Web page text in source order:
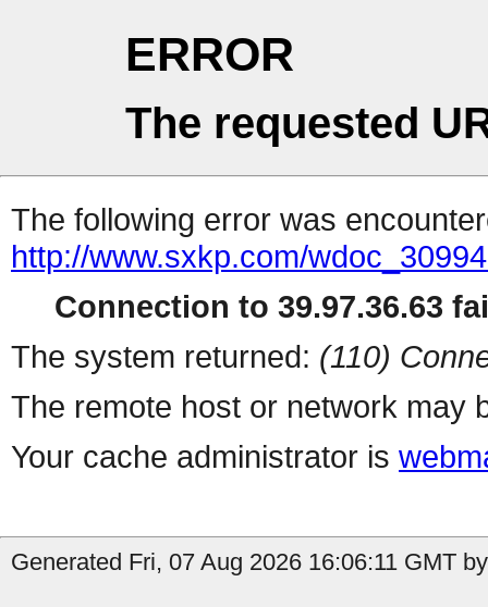
ERROR
The requested
The following error was
http://www.sxkp.com/
Connection to 39.97.36.63
The system returned: (110)
The remote host or network may
Your cache administrator is
Generated Fri, 07 Aug 2026 16:06:11 GMT